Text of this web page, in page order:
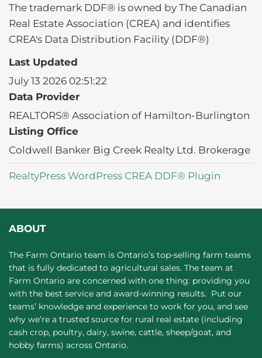
The trademark DDF® is owned by The Canadian
Real Estate Association (CREA) and identifies
CREA's Data Distribution Facility (DDF®)
Last Updated
July 13 2026 02:51:22
Data Provider
REALTORS® Association of Hamilton-Burlington
Listing Office
Coldwell Banker Big Creek Realty Ltd. Brokerage
RealtyPress WordPress CREA DDF® Plugin
ABOUT
The Farm Ontario team is Ontario’s top-selling farm teams
that is fully dedicated to agricultural sales. The team at
Farm Ontario are concerned with one thing: providing you
with the best service and award-winning results. Put our
teams’ knowledge and experience to work for you, and see
why we’re a trusted source for rural real estate (including
cash crop, poultry, dairy, swine, cattle, sheep/goat, and
hobby farms) across Ontario.